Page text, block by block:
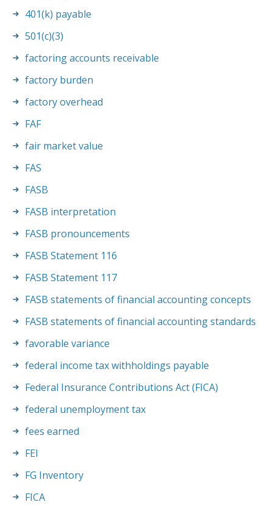
401(k) payable
501(c)(3)
factoring accounts receivable
factory burden
factory overhead
FAF
fair market value
FAS
FASB
FASB interpretation
FASB pronouncements
FASB Statement 116
FASB Statement 117
FASB statements of financial accounting concepts
FASB statements of financial accounting standards
favorable variance
federal income tax withholdings payable
Federal Insurance Contributions Act (FICA)
federal unemployment tax
fees earned
FEI
FG Inventory
FICA